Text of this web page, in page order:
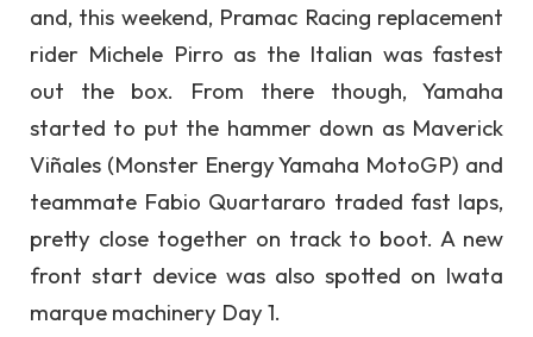
and, this weekend, Pramac Racing replacement
rider Michele Pirro as the Italian was fastest
out the box. From there though, Yamaha
started to put the hammer down as Maverick
Viñales (Monster Energy Yamaha MotoGP) and
teammate Fabio Quartararo traded fast laps,
pretty close together on track to boot. A new
front start device was also spotted on Iwata
marque machinery Day 1.